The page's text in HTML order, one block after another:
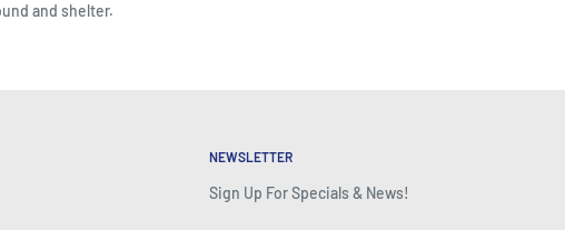
and shelter.
NEWSLETTER
Sign Up For Specials & News!